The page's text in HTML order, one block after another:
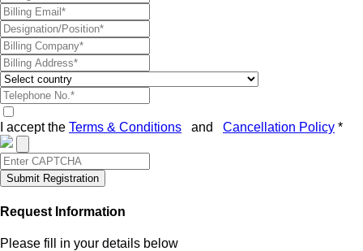
I accept the Terms & Conditions and Cancellation Policy *
Submit Registration
Request Information
Please fill in your details below